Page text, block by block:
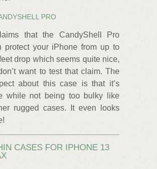
PRO
that the CandyShell Pro
protect your iPhone from up to
drop which seems quite nice,
want to test that claim. The
about this case is that it’s
while not being too bulky like
rugged cases. It even looks
CASES FOR IPHONE 13